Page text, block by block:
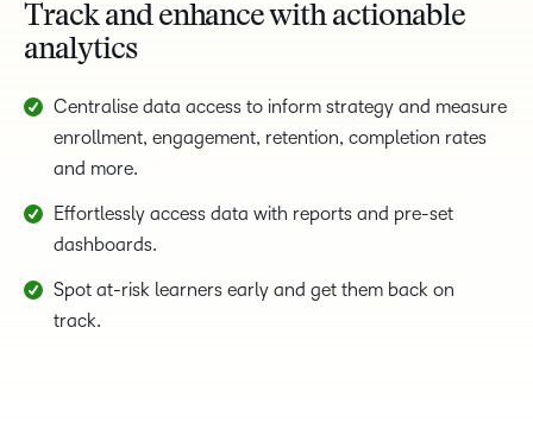
Track and enhance with actionable
analytics
Centralise data access to inform strategy and measure
enrollment, engagement, retention, completion rates
and more.
Effortlessly access data with reports and pre-set
dashboards.
Spot at-risk learners early and get them back on
track.